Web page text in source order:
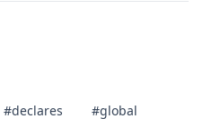
#declares
#global